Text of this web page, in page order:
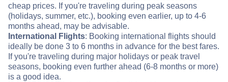
cheap prices. If you're traveling during peak seasons
(holidays, summer, etc.), booking even earlier, up to 4-6
months ahead, may be advisable.
International Flights: Booking international flights should
ideally be done 3 to 6 months in advance for the best fares.
If you're traveling during major holidays or peak travel
seasons, booking even further ahead (6-8 months or more)
is a good idea.